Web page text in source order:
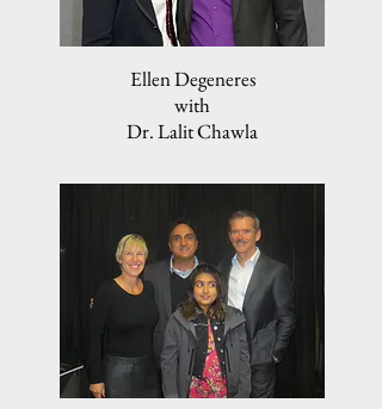
Ellen Degeneres
with
Dr. Lalit Chawla